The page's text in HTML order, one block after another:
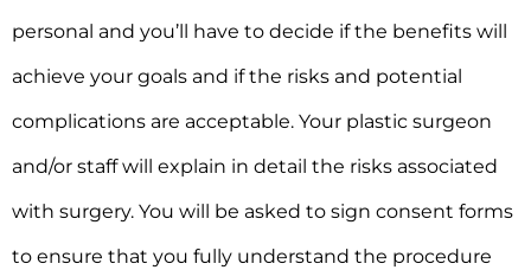
personal and you’ll have to decide if the benefits will
achieve your goals and if the risks and potential
complications are acceptable. Your plastic surgeon
and/or staff will explain in detail the risks associated
with surgery. You will be asked to sign consent forms
to ensure that you fully understand the procedure